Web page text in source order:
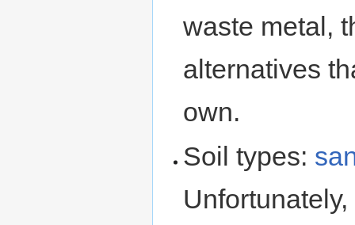
waste metal,
alternatives
own.
Soil types: